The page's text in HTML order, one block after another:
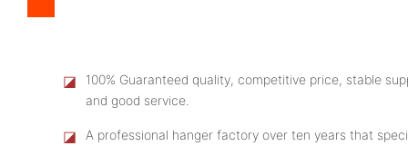
◪
100% Guaranteed quality, competitive price, stable
and good service.
◪
A professional hanger factory over ten years that